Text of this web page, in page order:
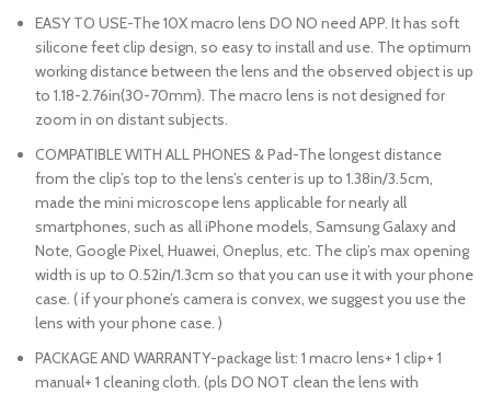
EASY TO USE-The 10X macro lens DO NO need APP. It has soft
silicone feet clip design, so easy to install and use. The optimum
working distance between the lens and the observed object is up
to 1.18-2.76in(30-70mm). The macro lens is not designed for
zoom in on distant subjects.
COMPATIBLE WITH ALL PHONES & Pad-The longest distance
from the clip’s top to the lens’s center is up to 1.38in/3.5cm,
made the mini microscope lens applicable for nearly all
smartphones, such as all iPhone models, Samsung Galaxy and
Note, Google Pixel, Huawei, Oneplus, etc. The clip’s max opening
width is up to 0.52in/1.3cm so that you can use it with your phone
case. ( if your phone’s camera is convex, we suggest you use the
lens with your phone case. )
PACKAGE AND WARRANTY-package list: 1 macro lens+ 1 clip+ 1
manual+ 1 cleaning cloth. (pls DO NOT clean the lens with